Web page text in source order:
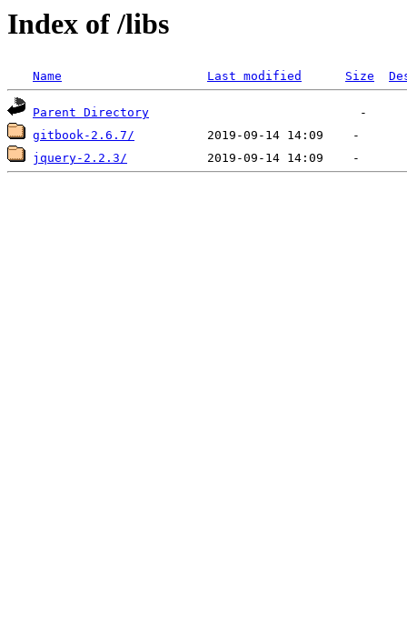
Index of /libs
Name Last modified Size
Parent Directory
gitbook-2.6.7/
jquery-2.2.3/